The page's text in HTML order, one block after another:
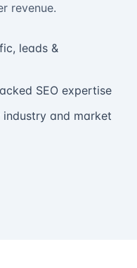
revenue.
leads &
SEO expertise
and market